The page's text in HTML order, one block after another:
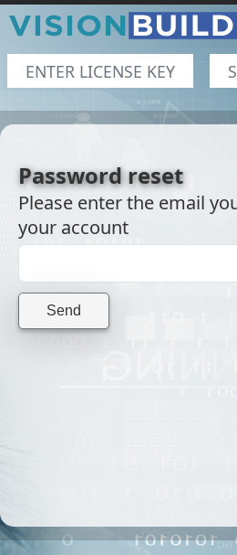
ENTER LICENSE KEY
Password reset
Please enter the email
your account